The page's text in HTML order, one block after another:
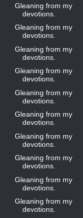
Gleaning from my
devotions.
Gleaning from my
devotions.
Gleaning from my
devotions.
Gleaning from my
devotions.
Gleaning from my
devotions.
Gleaning from my
devotions.
Gleaning from my
devotions.
Gleaning from my
devotions.
Gleaning from my
devotions.
Gleaning from my
devotions.